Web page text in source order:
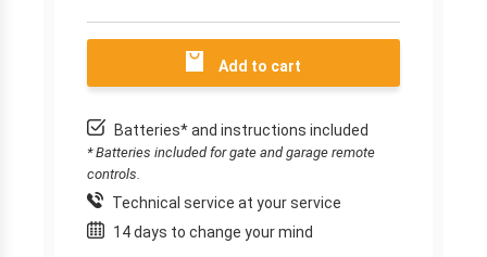
Add to cart
Batteries* and instructions included
* Batteries included for gate and garage remote
controls.
Technical service at your service
14 days to change your mind